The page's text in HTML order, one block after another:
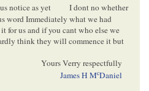
notice as yet
I dont no whether
word Immediately what we had
for us and if you cant who else we
think they will commence it but
Yours Verry respectfully
James H McDaniel